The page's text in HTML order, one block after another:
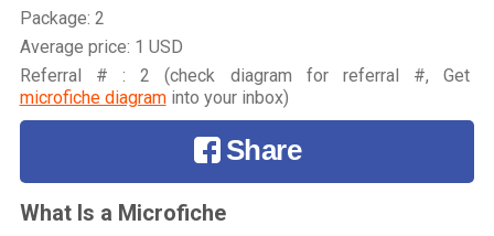
Package: 2
Average price: 1 USD
Referral # : 2 (check diagram for referral #, Get
microfiche diagraminto your inbox)
Share
What Is a Microfiche